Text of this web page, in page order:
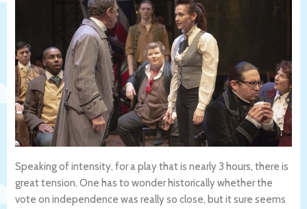
Speaking of intensity, for a play that is nearly 3 hours, there is
great tension. One has to wonder historically whether the
vote on independence was really so close, but it sure seems